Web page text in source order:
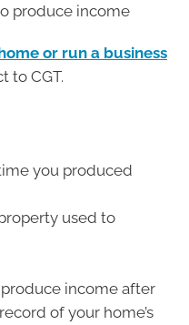
produce income
or run a business
to CGT.
you produced
used to
income after
of your home’s